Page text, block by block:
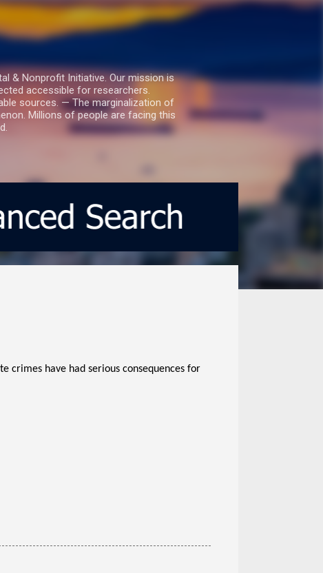
& Nonprofit Initiative. Our mission is
accessible for researchers.
sources. — The marginalization of
Millions of people are facing this
crimes have had serious consequences for